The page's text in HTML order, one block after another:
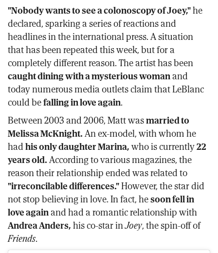
"Nobody wants to see a colonoscopy of Joey,"he
declared, sparking a series of reactions and
headlines in the international press. A situation
that has been repeated this week, but for a
completely different reason. The artist has been
caught dining with a mysterious womanand
today numerous media outlets claim that LeBlanc
could befalling in love again.
Between 2003 and 2006, Matt wasmarried to
Melissa McKnight.An ex-model, with whom he
hadhis only daughter Marina,who is currently22
years old.According to various magazines, the
reason their relationship ended was related to
"irreconcilable differences."However, the star did
not stop believing in love. In fact, hesoon fell in
love againand had a romantic relationship with
Andrea Anders,his co-star inJoey, the spin-off of
Friends.